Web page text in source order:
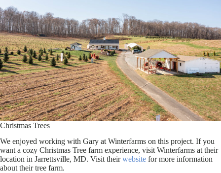
Christmas Trees
We enjoyed working with Gary at Winterfarms on this project. If you
want a cozy Christmas Tree farm experience, visit Winterfarms at their
location in Jarrettsville, MD. Visit theirwebsite for more information
about their tree farm.